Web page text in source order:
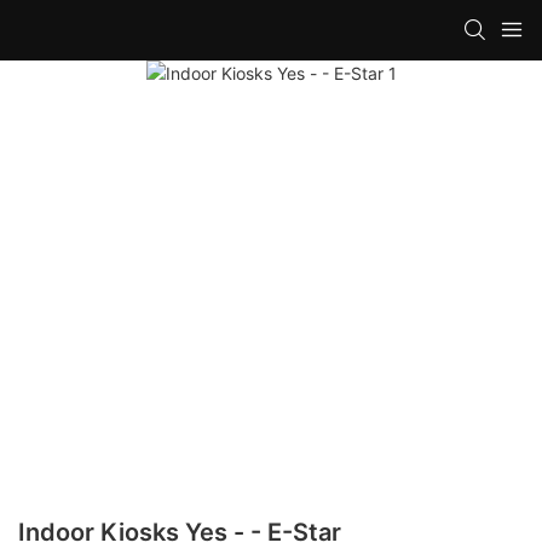
Indoor Kiosks Yes - - E-Star